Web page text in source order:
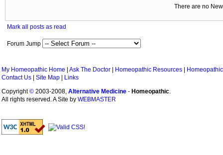
There are no
Mark all posts as read
Forum Jump
My Homeopathic Home Ask The Doctor Homeopathic Resources
Contact Us
Site Map
Links
Copyright© 2003-2008, Alternative Medicine - Homeopathic.
All rights reserved. A Site by WEBMASTER